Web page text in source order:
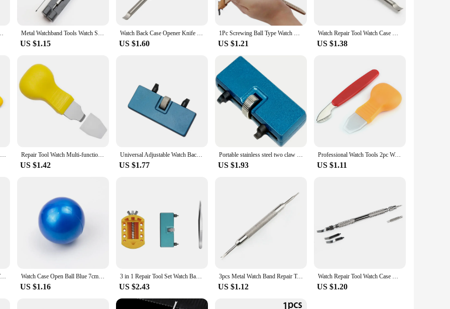
Case Repair Watchmaker Tool movement Dial Fixer Metal Watchband Tools Watch Strap Repair Detaching Device Kits with Watch Pin Opener steel belt Adjust Tool Watch Accessories
US $1.15
Watch Back Case Opener Knife Clock Watch Battery Change Press Back Case Remover Pry Knife Metal Repair Tool
US $1.60
1Pc Screwing Ball Type Watch Friction Sticky Back Case Cover Opener Watch Friction Ball Rubber Watch Repair Tool for Watchmakers
US $1.21
Watch Repair Tool Watch Case Opener Knife Back Cover Pry Remover for Battery Replacement Watch Accessory Repair Tool wholesale
US $1.38
5PCS High Quality Watch Back Case Cover Opener Watch Remover Wrench Repair Kit Locksmith Tools Removal Tools Accessories Repair Tool Watch Multi-function Prying Knife Case Opener Stainless Steel Back Cover Remover for Nut Hard Shell Repair Tool
US $1.42
Universal Adjustable Watch Back Case Opener Cover Remover Watchmaker Clock Mending Watch Repair Tool
US $1.77
Portable stainless steel two claw watch opener, bottom cover opener, watch dual head open cover, two foot watch repair tool
US $1.93
Professional Watch Tools 2pc Watch Case Opener Knife Watchmaker Jewelry Repair Pry Open Dial Tools watch opener for Watchmaker
US $1.11
Adjustable Watchmaker Repair Tool Watch Back Case Cover Holder Remover Opener Watch Case Open Ball Blue 7cm Diameter Durable Rubber Safe Reliable Portable Watch Friction Ball for Professional Repair Tool
US $1.16
3 in 1 Repair Tool Set Watch Back Remover Tool Adjustable Opener Back Case Remover Watch Case Back Opener Repair Remover Holder
US $2.43
3pcs Metal Watch Band Repair Tool Stainless Steel Bracelet Watchband Opener Strap Replace Spring Bar Connecting Pin Remover Tool
US $1.12
Watch Repair Tool Watch Case Opener Knife Back Cover Pry Remover for Battery Replacement Watch Accessory Repair Tool wholesale
US $1.20